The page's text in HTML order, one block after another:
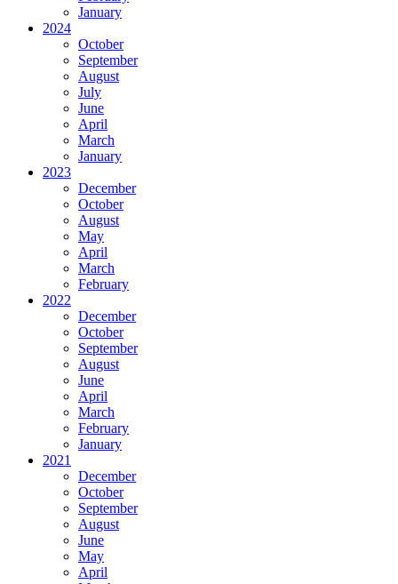
January
2024
October
September
August
July
June
April
March
January
2023
December
October
August
May
April
March
February
2022
December
October
September
August
June
April
March
February
January
2021
December
October
September
August
June
May
April